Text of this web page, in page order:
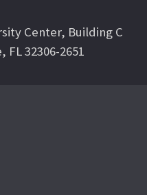
Center, Building C
FL 32306-2651